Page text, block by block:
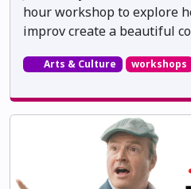
hour workshop to explore
improv create a beautiful
Arts & Culture workshops